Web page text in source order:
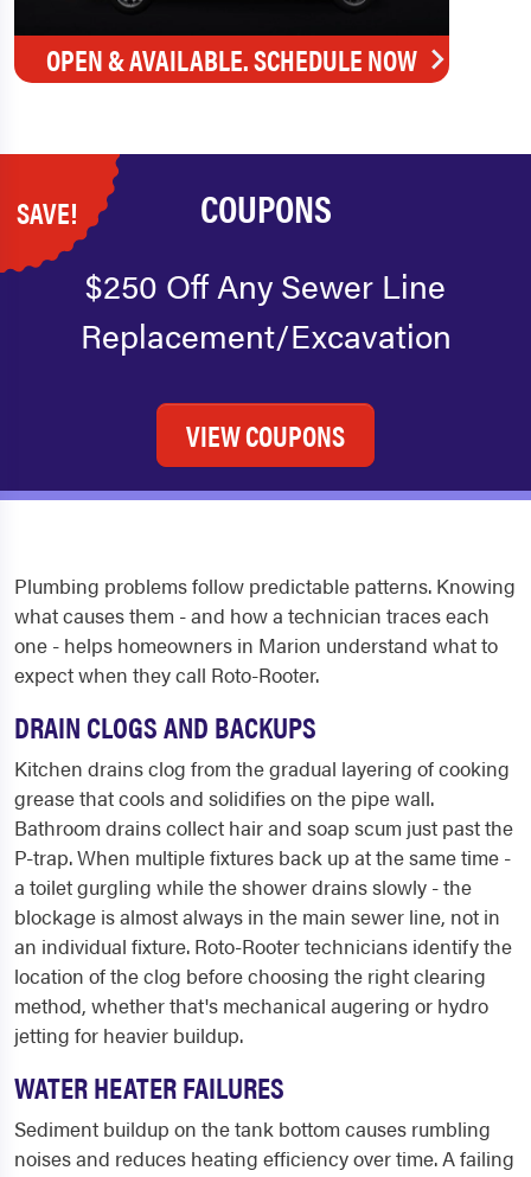
OPEN & AVAILABLE. SCHEDULE NOW
SAVE! COUPONS
$250 Off Any Sewer Line
Replacement/Excavation
VIEW COUPONS
Plumbing problems follow predictable patterns. Knowing
what causes them - and how a technician traces each
one - helps homeowners in Marion understand what to
expect when they call Roto-Rooter.
DRAIN CLOGS AND BACKUPS
Kitchen drains clog from the gradual layering of cooking
grease that cools and solidifies on the pipe wall.
Bathroom drains collect hair and soap scum just past the
P-trap. When multiple fixtures back up at the same time -
a toilet gurgling while the shower drains slowly - the
blockage is almost always in the main sewer line, not in
an individual fixture. Roto-Rooter technicians identify the
location of the clog before choosing the right clearing
method, whether that's mechanical augering or hydro
jetting for heavier buildup.
WATER HEATER FAILURES
Sediment buildup on the tank bottom causes rumbling
noises and reduces heating efficiency over time. A failing